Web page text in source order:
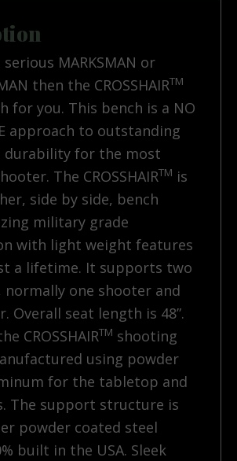
MARKSMAN or
then the CROSSHAIRTM
for you. This bench is a NO
approach to outstanding
durability for the most
The CROSSHAIRTM is
side by side, bench
military grade
with light weight features
a lifetime. It supports two
normally one shooter and
Overall seat length is 48”.
CROSSHAIRTM shooting
using powder
for the tabletop and
The support structure is
powder coated steel
built in the USA. Sleek